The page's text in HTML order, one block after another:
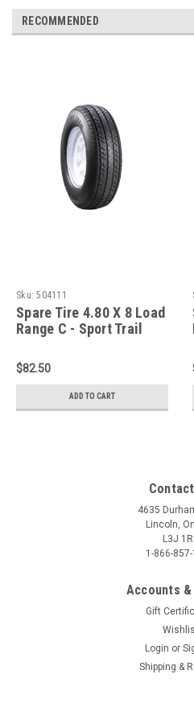
RECOMMENDED
Sku: 504111
Spare Tire 4.80 X 8 Load
Range C - Sport Trail
$82.50
ADD TO CART
4635
Lincoln,
L3J
1-866-
Accounts
Gift
Login or
Shipping &